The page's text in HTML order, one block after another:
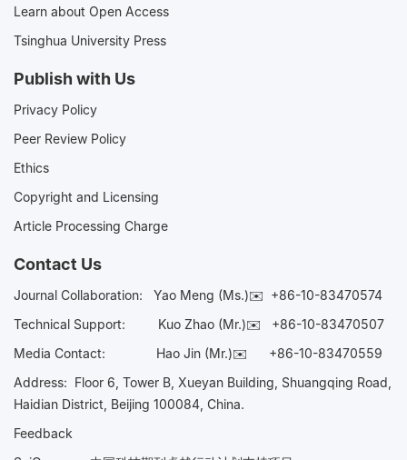
Learn about Open Access
Tsinghua University Press
Publish with Us
Privacy Policy
Peer Review Policy
Ethics
Copyright and Licensing
Article Processing Charge
Contact Us
Journal Collaboration: Yao Meng (Ms.)✉️ +86-10-83470574
Technical Support:
Kuo Zhao (Mr.)✉️ +86-10-83470507
Media Contact: Hao Jin (Mr.)✉️ +86-10-83470559
Address: Floor 6, Tower B, Xueyan Building, Shuangqing Road,
Haidian District, Beijing 100084, China.
Feedback